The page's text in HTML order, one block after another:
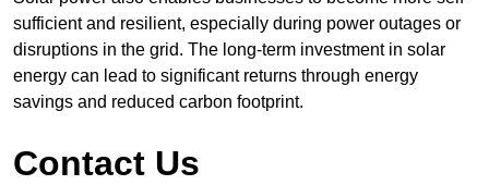
sufficient and resilient, especially during power outages or
disruptions in the grid. The long-term investment in solar
energy can lead to significant returns through energy
savings and reduced carbon footprint.
Contact Us